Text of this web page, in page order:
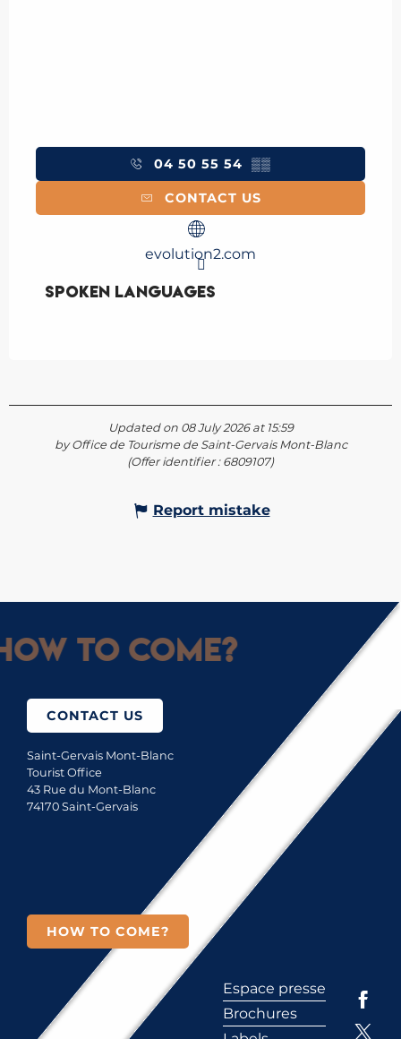
04 50 55 54 ▒▒
CONTACT US
evolution2.com
Spoken languages
Spoken languages
Updated on 08 July 2026 at 15:59
by Office de Tourisme de Saint-Gervais Mont-Blanc
(Offer identifier : 6809107)
Report mistake
to come?
CONTACT US
Saint-Gervais Mont-Blanc
Tourist Office
43 Rue du Mont-Blanc
74170 Saint-Gervais
HOW TO COME?
Espace presse
Brochures